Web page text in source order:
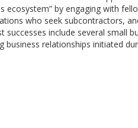
ecosystem” by engaging with
who seek subcontractors,
include several small
business relationships initiated